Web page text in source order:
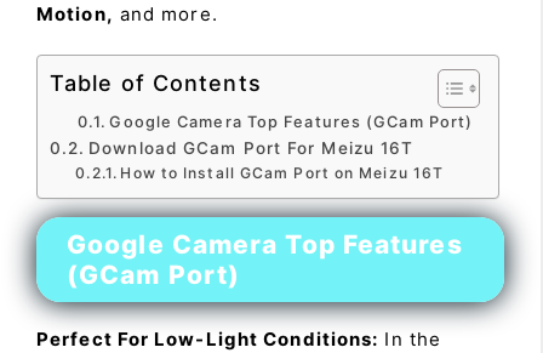
Motion, and more.
Table of Contents
Google Camera Top Features (GCam Port)
Download GCam Port For Meizu 16T
How to Install GCam Port on Meizu 16T
Google Camera Top Features
(GCam Port)
Perfect For Low-Light Conditions: In the